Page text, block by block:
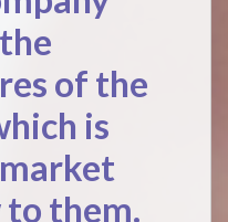
of the
is
to them.